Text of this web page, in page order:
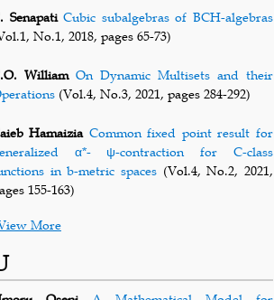
Senapati Cubic subalgebras of BCH-algebras
No.1, 2018, pages 65-73)
William On Dynamic Multisets and their
(Vol.4, No.3, 2021, pages 284-292)
Hamaizia Common fixed point result for
α*- ψ-contraction for C-class
in b-metric spaces(Vol.4, No.2, 2021,
155-163)
More